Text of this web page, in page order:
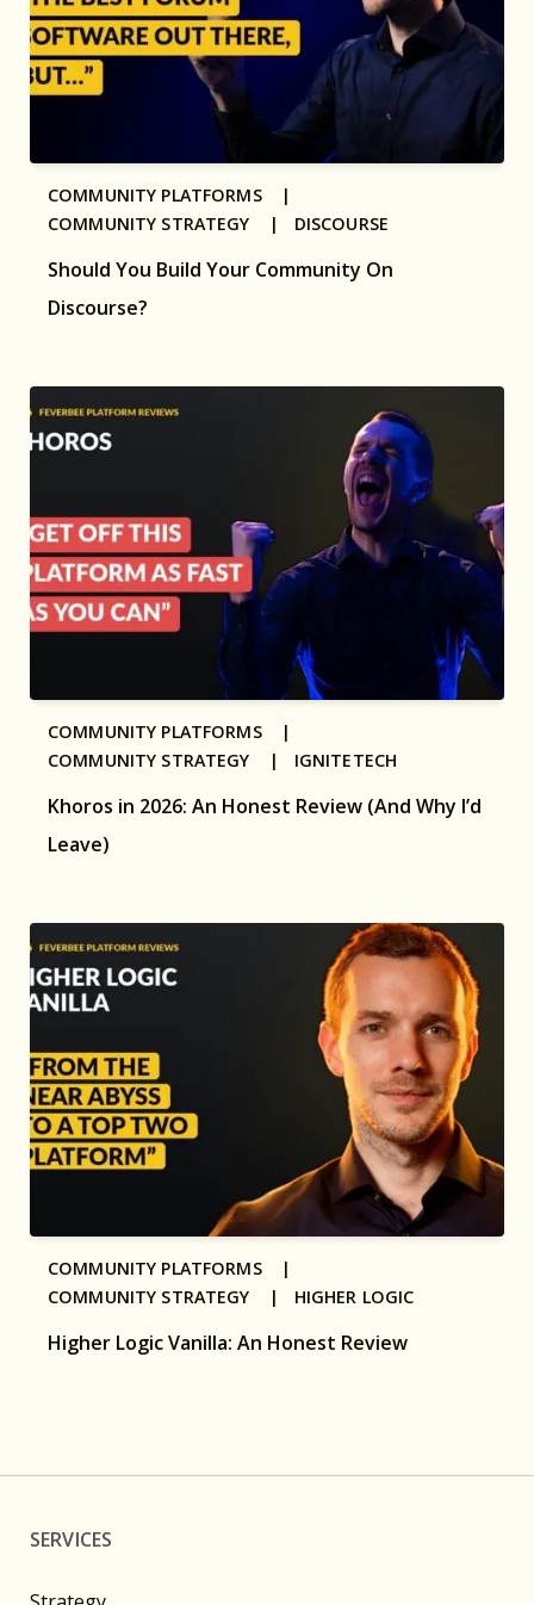
Should You Build Your Community On
Discourse?
COMMUNITY PLATFORMS |
COMMUNITY STRATEGY | DISCOURSE
Khoros in 2026: An Honest Review (And Why I’d
Leave)
COMMUNITY PLATFORMS |
COMMUNITY STRATEGY | IGNITETECH
Higher Logic Vanilla: An Honest Review
COMMUNITY PLATFORMS |
COMMUNITY STRATEGY | HIGHER LOGIC
SERVICES